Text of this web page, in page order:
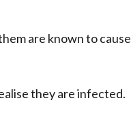
are known to cause
they are infected.